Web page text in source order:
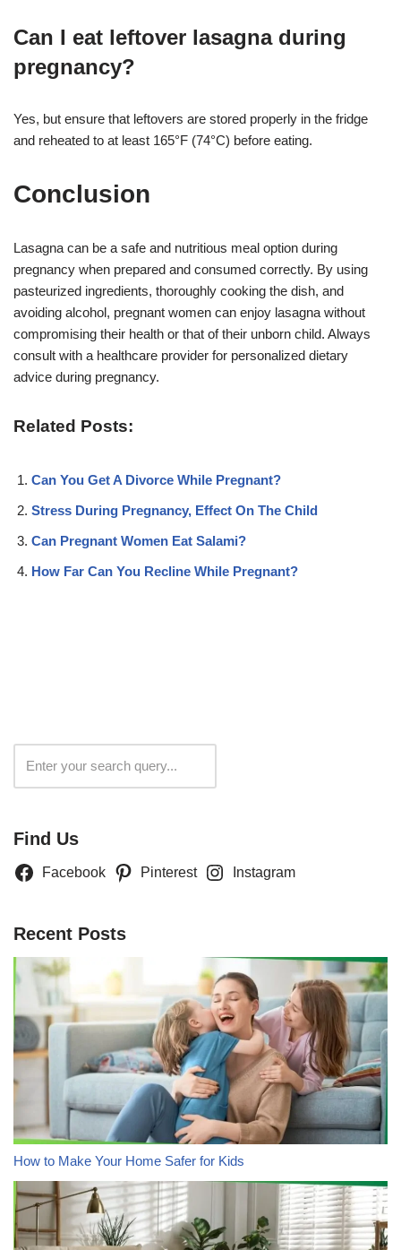
Can I eat leftover lasagna during
pregnancy?
Yes, but ensure that leftovers are stored properly in the fridge
and reheated to at least 165°F (74°C) before eating.
Conclusion
Lasagna can be a safe and nutritious meal option during
pregnancy when prepared and consumed correctly. By using
pasteurized ingredients, thoroughly cooking the dish, and
avoiding alcohol, pregnant women can enjoy lasagna without
compromising their health or that of their unborn child. Always
consult with a healthcare provider for personalized dietary
advice during pregnancy.
Related Posts:
Can You Get A Divorce While Pregnant?
Stress During Pregnancy, Effect On The Child
Can Pregnant Women Eat Salami?
How Far Can You Recline While Pregnant?
Find Us
Facebook Pinterest Instagram
Recent Posts
How to Make Your Home Safer for Kids